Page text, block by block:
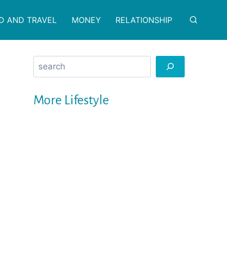
AND TRAVEL MONEY RELATIONSHIP
Search
More Lifestyle